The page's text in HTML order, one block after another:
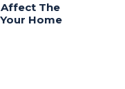
The
Home